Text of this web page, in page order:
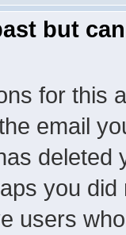
but
for this
email
you
users